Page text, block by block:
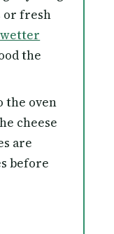
or fresh
the
the oven
cheese
are
before